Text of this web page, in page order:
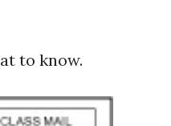
to know.